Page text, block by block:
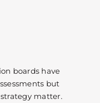
boards have
but
matter.